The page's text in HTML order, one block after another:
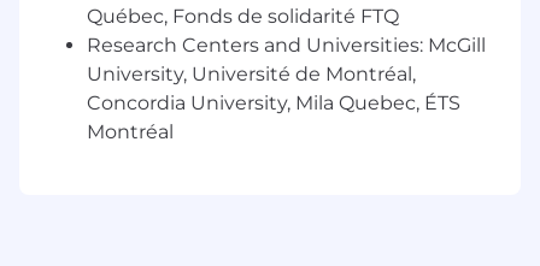
born from great collaborations, supported by a
culture that brings out the best in our teams.
We work openly, learn through play, take
ownership, push ourselves to be better, and
deliver for our players.
Québec, Fonds de solidarité FTQ
Research Centers and Universities: McGill
University, Université de Montréal,
Concordia University, Mila Quebec, ÉTS
Montréal